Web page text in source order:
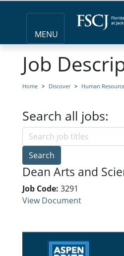
MENU
Job
Home Discover Human
Search all jobs:
Search
Dean Arts and
Job Code: 3291
View Document